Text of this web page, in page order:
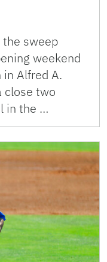
sweep
weekend
in Alfred A.
close two
in the …